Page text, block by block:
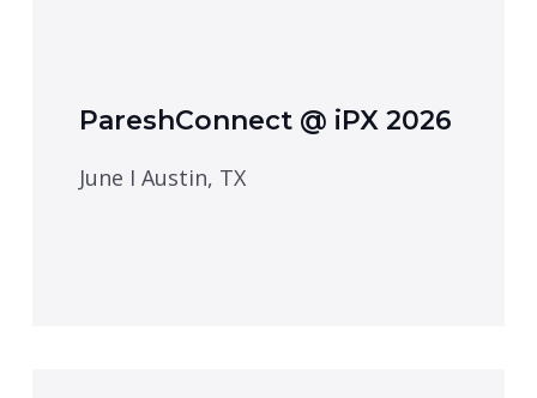
PareshConnect @ iPX 2026
June I Austin, TX